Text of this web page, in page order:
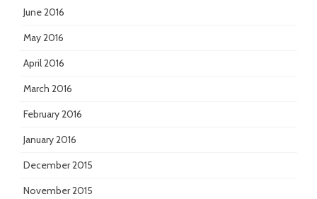
June 2016
May 2016
April 2016
March 2016
February 2016
January 2016
December 2015
November 2015